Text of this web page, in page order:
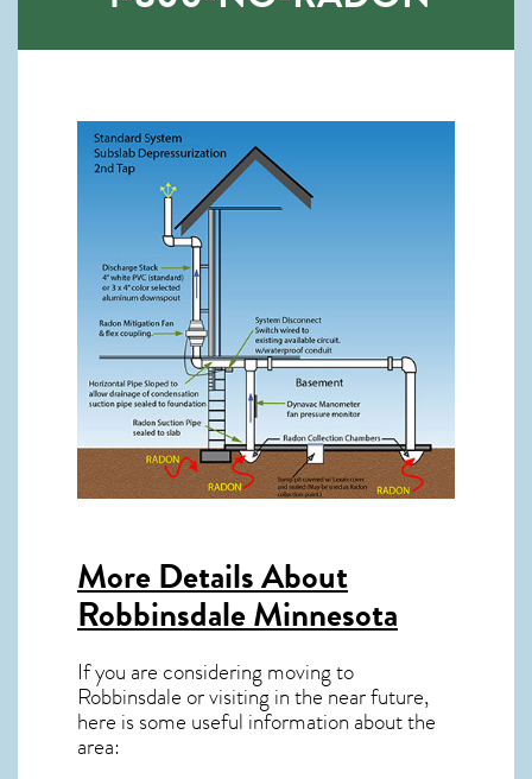
More Details About
Robbinsdale Minnesota
If you are considering moving to
Robbinsdale or visiting in the near future,
here is some useful information about the
area: